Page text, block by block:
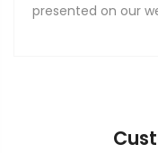
presented on our